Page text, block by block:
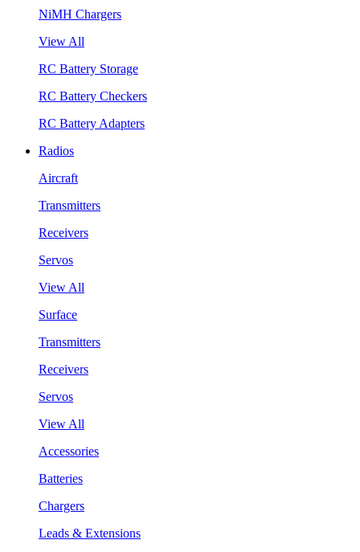
NiMH Chargers
View All
RC Battery Storage
RC Battery Checkers
RC Battery Adapters
Radios
Aircraft
Transmitters
Receivers
Servos
View All
Surface
Transmitters
Receivers
Servos
View All
Accessories
Batteries
Chargers
Leads & Extensions